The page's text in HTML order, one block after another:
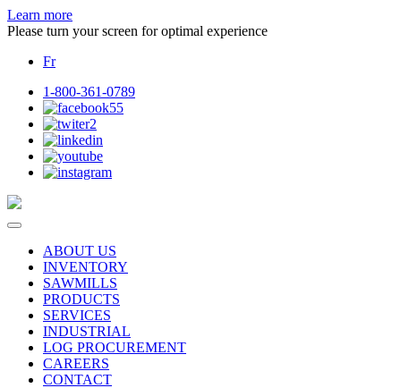
Learn more
Please turn your screen for optimal experience
Fr
1-800-361-0789
ABOUT US
INVENTORY
SAWMILLS
PRODUCTS
SERVICES
INDUSTRIAL
LOG PROCUREMENT
CAREERS
CONTACT